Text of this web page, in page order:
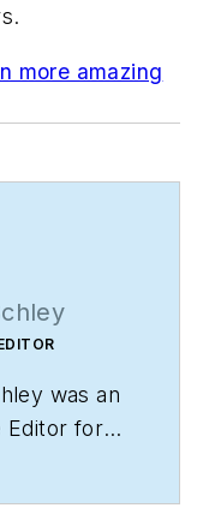
more amazing
was an
Editor for